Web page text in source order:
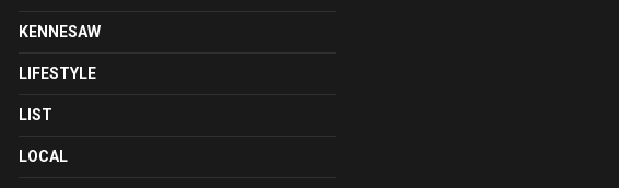
KENNESAW
LIFESTYLE
LIST
LOCAL